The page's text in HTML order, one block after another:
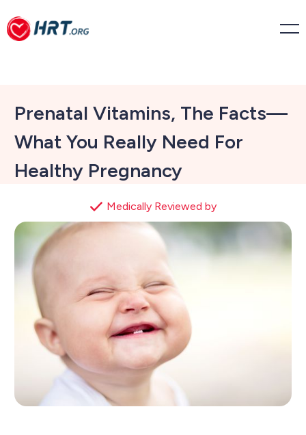
Prenatal Vitamins, The Facts—
What You Really Need For
Healthy Pregnancy
Medically Reviewed by